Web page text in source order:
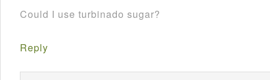
Could I use turbinado sugar?
Reply